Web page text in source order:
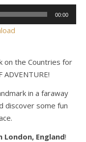
00:00
on the Countries for
ADVENTURE!
in a faraway
discover some fun
London, England!